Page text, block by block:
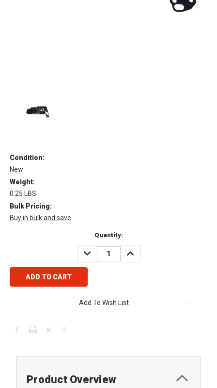
Condition:
New
Weight:
0.25 LBS
Bulk Pricing:
Buy in bulk and save
Quantity:
DECREASE
QUANTITY:
INCREASE
QUANTITY:
Add To Wish List
Product Overview